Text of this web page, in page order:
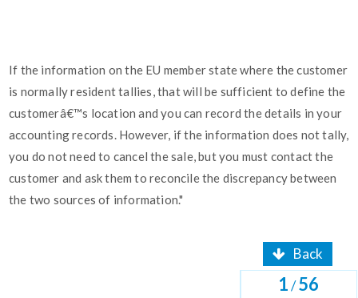
Back
1/56
If the information on the EU member state where the customer
is normally resident tallies, that will be sufficient to define the
customerâ€™s location and you can record the details in your
accounting records. However, if the information does not tally,
you do not need to cancel the sale, but you must contact the
customer and ask them to reconcile the discrepancy between
the two sources of information."